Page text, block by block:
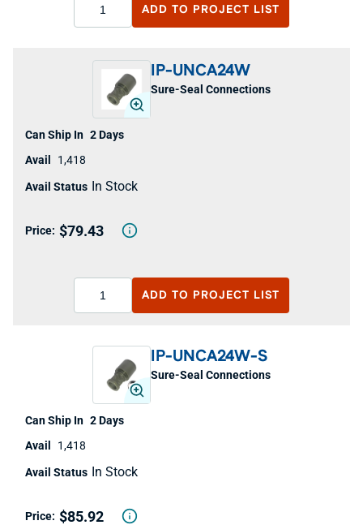
ADD TO PROJECT LIST
IP-UNCA24W
Sure-Seal Connections
$79.43
2 Days
1,418
In Stock
ADD TO PROJECT LIST
IP-UNCA24W-S
Sure-Seal Connections
$85.92
2 Days
1,418
In Stock